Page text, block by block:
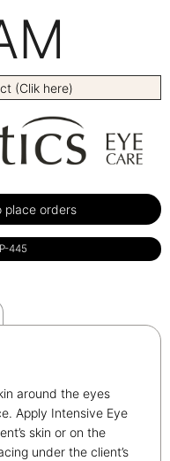
(Clik here)
place orders
445
around the eyes
Apply Intensive Eye
skin or on the
under the client’s